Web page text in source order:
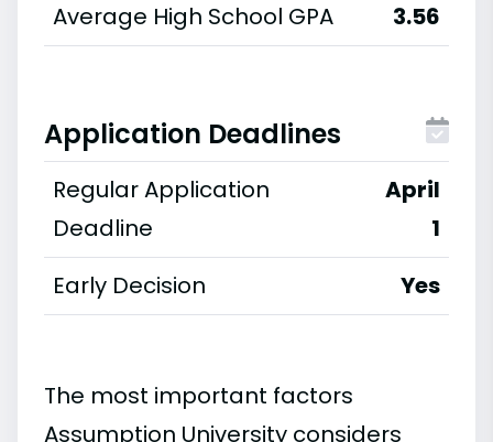
Average High School GPA
3.56
Application Deadlines
Regular Application
Deadline
April
1
Early Decision
Yes
The most important factors
Assumption University considers